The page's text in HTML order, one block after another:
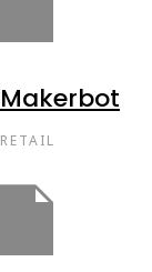
Makerbot
RETAIL